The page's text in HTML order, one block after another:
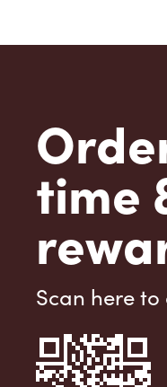
time
Scan here